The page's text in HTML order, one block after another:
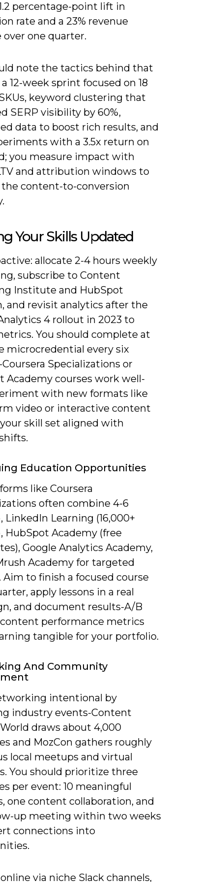
percentage-point lift in
rate and a 23% revenue
over one quarter.
note the tactics behind that
12-week sprint focused on 18
keyword clustering that
SERP visibility by 60%,
data to boost rich results, and
with a 3.5x return on
you measure impact with
and attribution windows to
content-to-conversion
Your Skills Updated
allocate 2-4 hours weekly
subscribe to Content
Institute and HubSpot
and revisit analytics after the
4 rollout in 2023 to
You should complete at
microcredential every six
Specializations or
Academy courses work well-
with new formats like
video or interactive content
skill set aligned with
Education Opportunities
like Coursera
often combine 4-6
LinkedIn Learning (16,000+
HubSpot Academy (free
Google Analytics Academy,
Academy for targeted
to finish a focused course
apply lessons in a real
and document results-A/B
performance metrics
tangible for your portfolio.
And Community
intentional by
industry events-Content
draws about 4,000
and MozCon gathers roughly
local meetups and virtual
You should prioritize three
per event: 10 meaningful
one content collaboration, and
up meeting within two weeks
connections into
via niche Slack channels,